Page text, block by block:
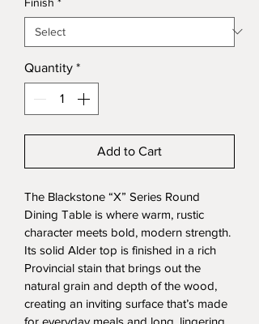
Quantity *
Add to Cart
The Blackstone “X” Series Round
Dining Table is where warm, rustic
character meets bold, modern strength.
Its solid Alder top is finished in a rich
Provincial stain that brings out the
natural grain and depth of the wood,
creating an inviting surface that’s made
for everyday meals and long, lingering